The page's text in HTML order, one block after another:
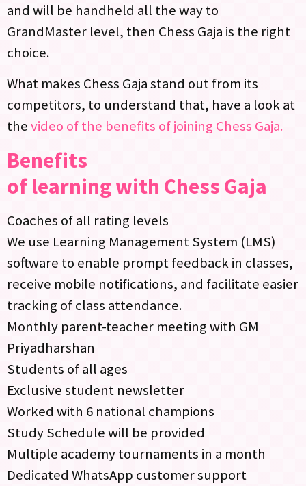
and will be handheld all the way to
GrandMaster level, then Chess Gaja is the right
choice.
What makes Chess Gaja stand out from its
competitors, to understand that, have a look at
thevideo of the benefits of joining Chess Gaja.
Benefits
of learning with Chess Gaja
Coaches of all rating levels
We use Learning Management System (LMS)
software to enable prompt feedback in classes,
receive mobile notifications, and facilitate easier
tracking of class attendance.
Monthly parent-teacher meeting with GM
Priyadharshan
Students of all ages
Exclusive student newsletter
Worked with 6 national champions
Study Schedule will be provided
Multiple academy tournaments in a month
Dedicated WhatsApp customer support